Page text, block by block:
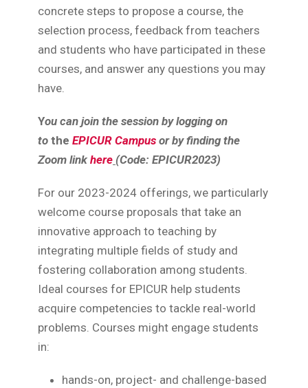
concrete steps to propose a course, the
selection process, feedback from teachers
and students who have participated in these
courses, and answer any questions you may
have.
You can join the session by logging on
to the EPICUR Campus or by finding the
Zoom link here (Code: EPICUR2023)
For our 2023-2024 offerings, we particularly
welcome course proposals that take an
innovative approach to teaching by
integrating multiple fields of study and
fostering collaboration among students.
Ideal courses for EPICUR help students
acquire competencies to tackle real-world
problems. Courses might engage students
in:
hands-on, project- and challenge-based